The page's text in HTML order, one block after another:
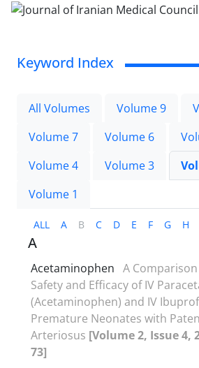
Keyword Index
All Volumes Volume 9
Volume 7
Volume 6
Volume 4
Volume 3
Volume 1
ALL A B C D E F G H
A
Acetaminophen A
Safety and Efficacy of IV
(Acetaminophen) and IV
Premature Neonates with
Arteriosus [Volume 2, Issue 4,
73]